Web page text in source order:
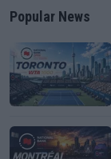
Popular News